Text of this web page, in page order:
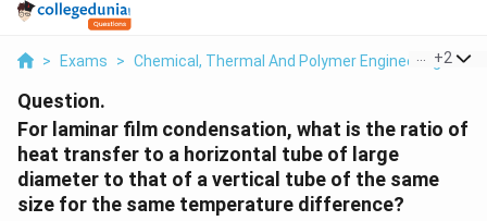
> Exams > Chemical, Thermal And Polymer Engineering >
+2
Question.
For laminar film condensation, what is the ratio of
heat transfer to a horizontal tube of large
diameter to that of a vertical tube of the same
size for the same temperature difference?